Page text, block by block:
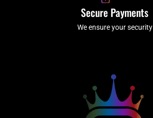
Secure Payments
We ensure your security